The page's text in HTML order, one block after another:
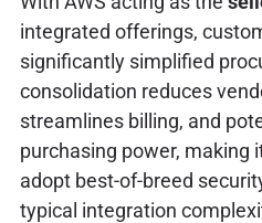
integrated offerings,
significantly simplified
consolidation reduces
streamlines billing, and
purchasing power, making
adopt best-of-breed
typical integration